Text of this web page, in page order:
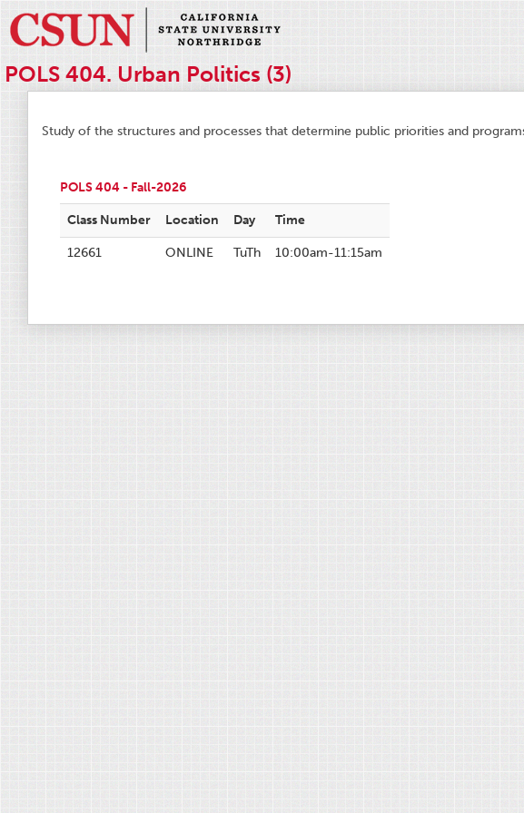
POLS 404. Urban Politics (3)
Study of the structures and processes that determine public priorities and
POLS 404 - Fall-2026
Class Number Location Day Time
12661 ONLINE TuTh 10:00am-11:15am